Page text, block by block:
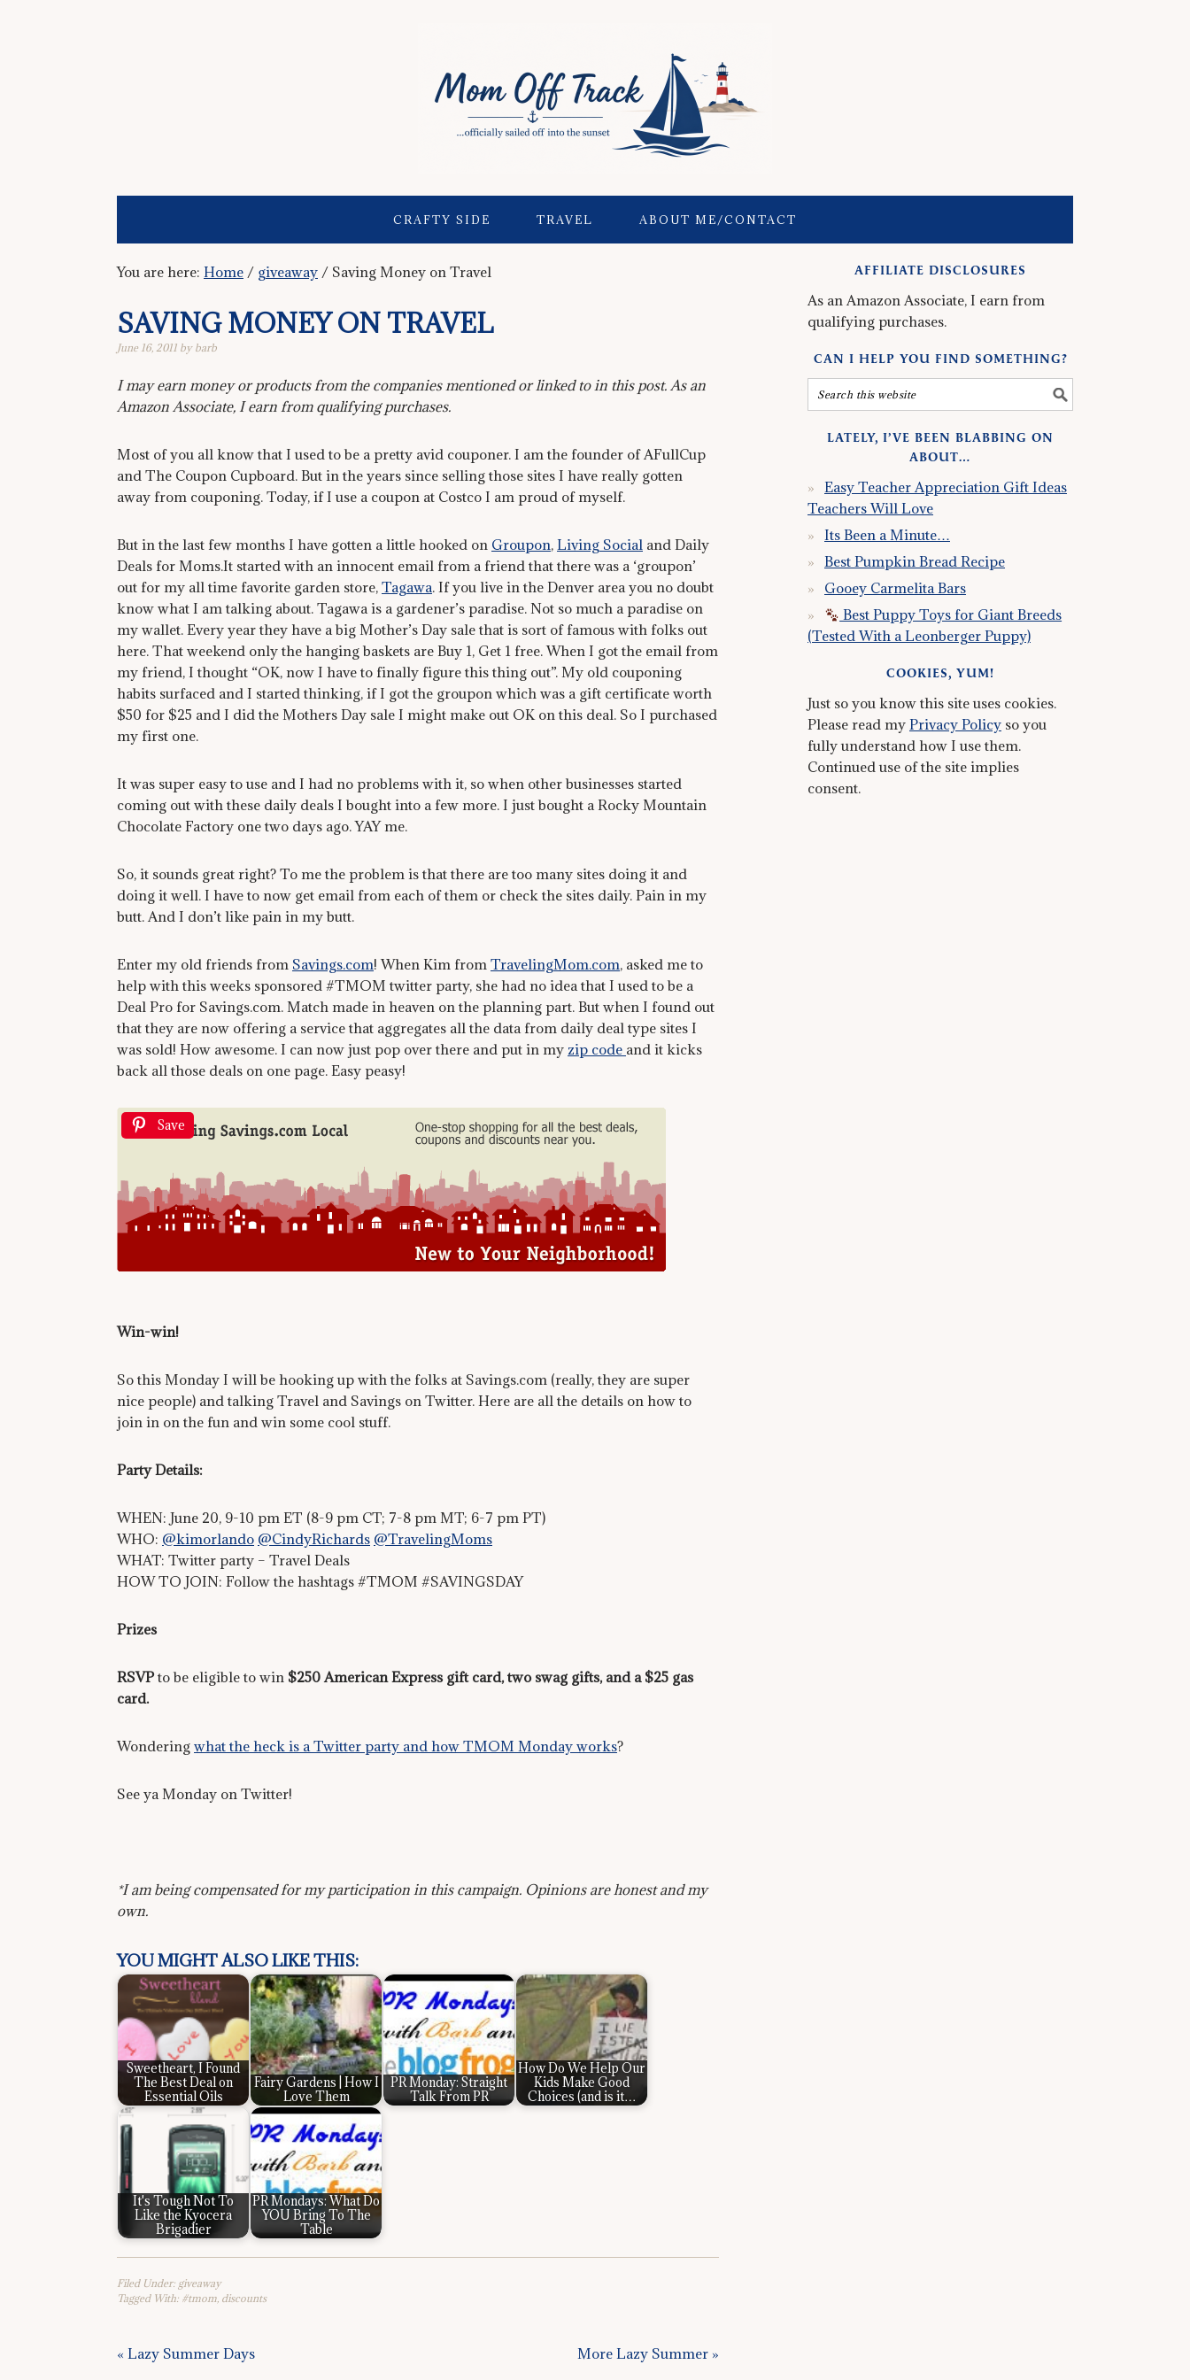
CRAFTY SIDE TRAVEL ABOUT ME/CONTACT
You are here: Home / giveaway / Saving Money on Travel
SAVING MONEY ON TRAVEL
June 16, 2011 by barb
I may earn money or products from the companies mentioned or linked to in this post. As an
Amazon Associate, I earn from qualifying purchases.
Most of you all know that I used to be a pretty avid couponer. I am the founder of AFullCup
and The Coupon Cupboard. But in the years since selling those sites I have really gotten
away from couponing. Today, if I use a coupon at Costco I am proud of myself.
But in the last few months I have gotten a little hooked on Groupon, Living Social and Daily
Deals for Moms.It started with an innocent email from a friend that there was a ‘groupon’
out for my all time favorite garden store, Tagawa. If you live in the Denver area you no doubt
know what I am talking about. Tagawa is a gardener’s paradise. Not so much a paradise on
my wallet. Every year they have a big Mother’s Day sale that is sort of famous with folks out
here. That weekend only the hanging baskets are Buy 1, Get 1 free. When I got the email from
my friend, I thought “OK, now I have to finally figure this thing out”. My old couponing
habits surfaced and I started thinking, if I got the groupon which was a gift certificate worth
$50 for $25 and I did the Mothers Day sale I might make out OK on this deal. So I purchased
my first one.
It was super easy to use and I had no problems with it, so when other businesses started
coming out with these daily deals I bought into a few more. I just bought a Rocky Mountain
Chocolate Factory one two days ago. YAY me.
So, it sounds great right? To me the problem is that there are too many sites doing it and
doing it well. I have to now get email from each of them or check the sites daily. Pain in my
butt. And I don’t like pain in my butt.
Enter my old friends from Savings.com! When Kim from TravelingMom.com, asked me to
help with this weeks sponsored #TMOM twitter party, she had no idea that I used to be a
Deal Pro for Savings.com. Match made in heaven on the planning part. But when I found out
that they are now offering a service that aggregates all the data from daily deal type sites I
was sold! How awesome. I can now just pop over there and put in my zip code and it kicks
back all those deals on one page. Easy peasy!
Save
Win-win!
So this Monday I will be hooking up with the folks at Savings.com (really, they are super
nice people) and talking Travel and Savings on Twitter. Here are all the details on how to
join in on the fun and win some cool stuff.
Party Details:
WHEN: June 20, 9-10 pm ET (8-9 pm CT; 7-8 pm MT; 6-7 pm PT)
WHO: @kimorlando @CindyRichards @TravelingMoms
WHAT: Twitter party – Travel Deals
HOW TO JOIN: Follow the hashtags #TMOM #SAVINGSDAY
Prizes
RSVPto be eligible to win $250 American Express gift card, two swag gifts, and a $25 gas
card.
Wondering what the heck is a Twitter party and how TMOM Monday works?
See ya Monday on Twitter!
*I am being compensated for my participation in this campaign. Opinions are honest and my
own.
YOU MIGHT ALSO LIKE THIS:
Sweetheart, I Found
The Best Deal on
Essential Oils
Fairy Gardens | How I
Love Them
PR Monday: Straight
Talk From PR
How Do We Help Our
Kids Make Good
Choices (and is it…
It's Tough Not To
Like the Kyocera
Brigadier
PR Mondays: What Do
YOU Bring To The
Table
Filed Under: giveaway
Tagged With: #tmom, discounts
« Lazy Summer Days More Lazy Summer »
AFFILIATE DISCLOSURES
As an Amazon Associate, I earn from
qualifying purchases.
CAN I HELP YOU FIND SOMETHING?
LATELY, I’VE BEEN BLABBING ON
ABOUT…
Easy Teacher Appreciation Gift Ideas
Teachers Will Love
Its Been a Minute…
Best Pumpkin Bread Recipe
Gooey Carmelita Bars
Best Puppy Toys for Giant Breeds
(Tested With a Leonberger Puppy)
COOKIES, YUM!
Just so you know this site uses cookies.
Please read my Privacy Policy so you
fully understand how I use them.
Continued use of the site implies
consent.